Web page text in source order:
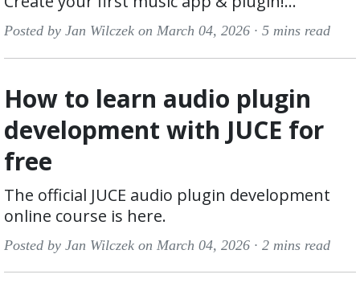
Posted by Jan Wilczek on March 04, 2026 · 5 mins read
How to learn audio plugin
development with JUCE for
free
The official JUCE audio plugin development
online course is here.
Posted by Jan Wilczek on March 04, 2026 · 2 mins read